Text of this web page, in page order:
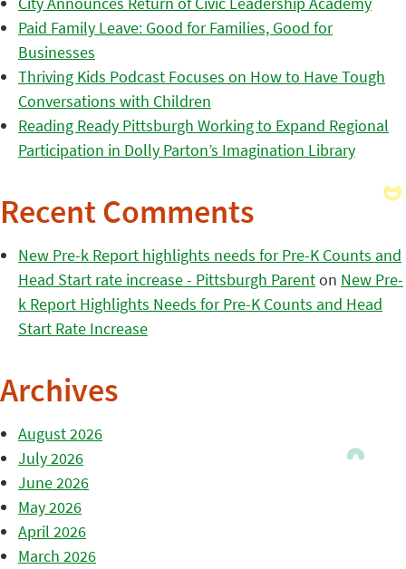
Paid Family Leave: Good for Families, Good for
Businesses
Thriving Kids Podcast Focuses on How to Have Tough
Conversations with Children
Reading Ready Pittsburgh Working to Expand Regional
Participation in Dolly Parton’s Imagination Library
Recent Comments
New Pre-k Report highlights needs for Pre-K Counts and
Head Start rate increase - Pittsburgh Parenton New Pre-
k Report Highlights Needs for Pre-K Counts and Head
Start Rate Increase
Archives
August 2026
July 2026
June 2026
May 2026
April 2026
March 2026